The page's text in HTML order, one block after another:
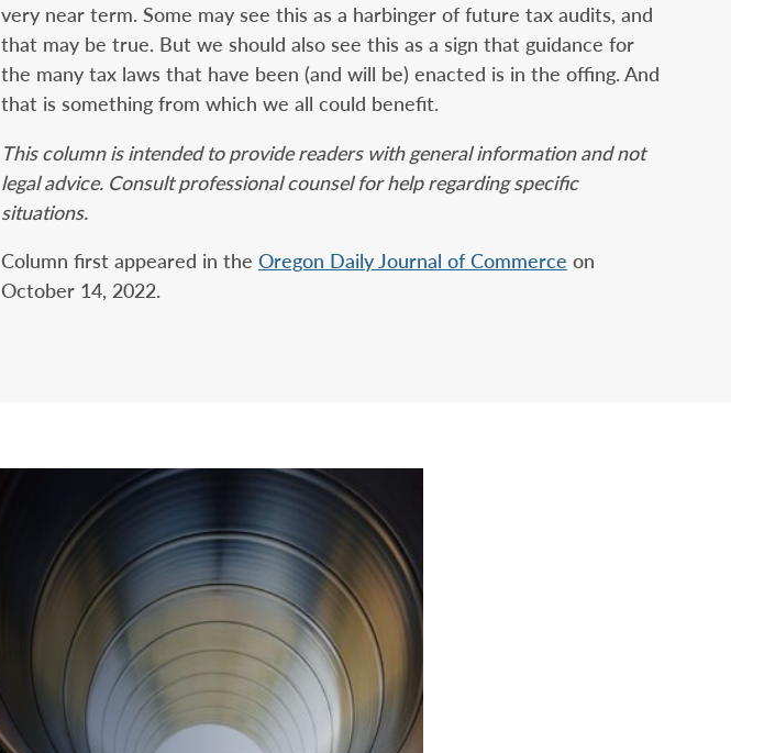
very near term. Some may see this as a harbinger of future tax audits, and
that may be true. But we should also see this as a sign that guidance for
the many tax laws that have been (and will be) enacted is in the offing. And
that is something from which we all could benefit.
This column is intended to provide readers with general information and not
legal advice. Consult professional counsel for help regarding specific
situations.
Column first appeared in the Oregon Daily Journal of Commerce on
October 14, 2022.